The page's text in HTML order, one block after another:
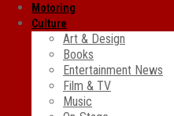
Motoring
Culture
Art & Design
Books
Entertainment News
Film & TV
Music